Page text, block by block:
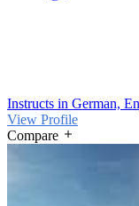
Instructs in German,
View Profile
Compare